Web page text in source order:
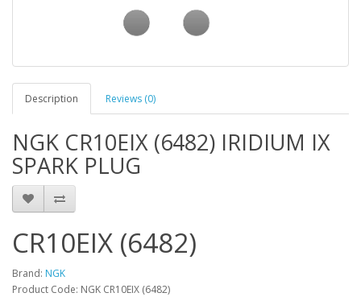
Description Reviews (0)
NGK CR10EIX (6482) IRIDIUM IX
SPARK PLUG
CR10EIX (6482)
Brand: NGK
Product Code: NGK CR10EIX (6482)